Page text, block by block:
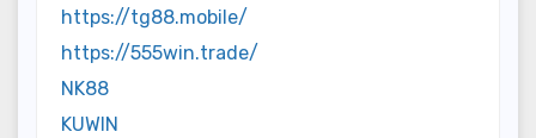
https://tg88.mobile/
https://555win.trade/
NK88
KUWIN